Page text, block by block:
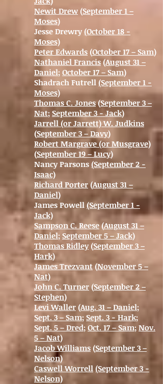
Newit Drew (September 1 –
Moses)
Jesse Drewry (October 18 -
Moses)
Peter Edwards (October 17 – Sam)
Nathaniel Francis (August 31 –
Daniel; October 17 – Sam)
Shadrach Futrell (September 1 -
Moses)
Thomas C. Jones(September 3 –
Nat; September 3 - Jack)
Jarrell (or Jarrett) W. Judkins
(September 3 – Davy)
Robert Margrave (or Musgrave)
(September 19 – Lucy)
Nancy Parsons (September 2 -
Isaac)
Richard Porter(August 31 –
Daniel)
James Powell (September 1 -
Jack)
Sampson C. Reese(August 31 –
Daniel; September 5 – Jack)
Thomas Ridley(September 3 –
Hark)
James Trezvant(November 5 –
Nat)
John C. Turner (September 2 –
Stephen)
Levi Waller (Aug. 31 – Daniel;
Sept. 3 – Sam; Sept. 3 - Hark;
Sept. 5 – Dred; Oct. 17 – Sam; Nov.
5 – Nat)
Jacob Williams (September 3 –
Nelson)
Caswell Worrell (September 3 -
Nelson)